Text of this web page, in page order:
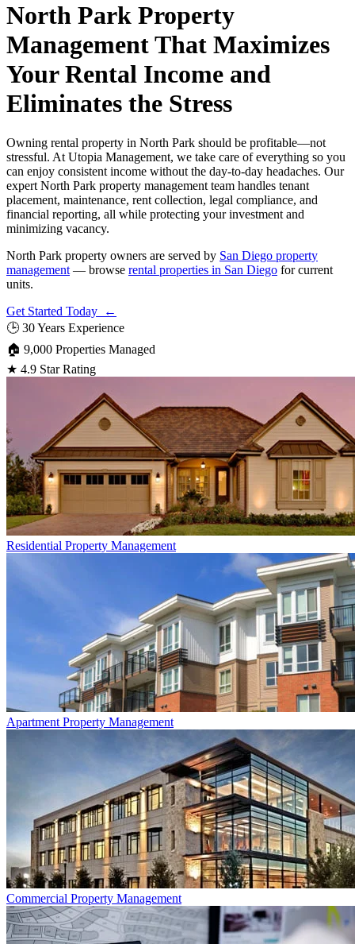
North Park Property
Management That Maximizes
Your Rental Income and
Eliminates the Stress
Owning rental property in North Park should be profitable—not
stressful. At Utopia Management, we take care of everything so you
can enjoy consistent income without the day-to-day headaches. Our
expert North Park property management team handles tenant
placement, maintenance, rent collection, legal compliance, and
financial reporting, all while protecting your investment and
minimizing vacancy.
North Park property owners are served by San Diego property
management — browse rental properties in San Diego for current
units.
Get Started Today ←
🕒 30 Years Experience
🏠 9,000 Properties Managed
★ 4.9 Star Rating
Residential Property Management
Apartment Property Management
Commercial Property Management